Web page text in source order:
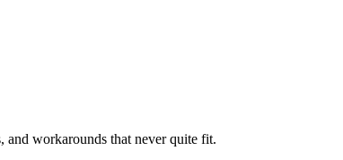
and workarounds that never quite fit.